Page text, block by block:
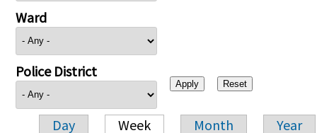
Ward
Police District
Day Week Month Year